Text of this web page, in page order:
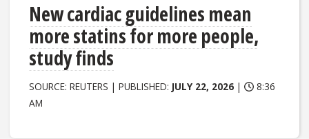
New cardiac guidelines mean
more statins for more people,
study finds
SOURCE: REUTERS | PUBLISHED: JULY 22, 2026 |
8:36
AM